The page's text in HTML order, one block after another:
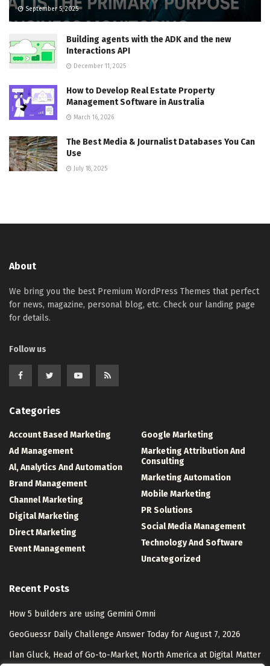
September 5, 2025
Building agents with the ADK and the new
Interactions API
December 11, 2025
How to Develop Real Estate Property
Management Software in Australia
March 16, 2026
The Best Media & Journalist Databases You Can
Use
July 18, 2025
About
We bring you the best Premium WordPress Themes that perfect
for news, magazine, personal blog, etc. Check our landing page
for details.
Follow us
Categories
Account Based Marketing
Ad Management
Al, Analytics And Automation
Brand Management
Channel Marketing
Digital Marketing
Direct Marketing
Event Management
Google Marketing
Marketing Attribution And
Consulting
Marketing Automation
Mobile Marketing
PR Solutions
Social Media Management
Technology And Software
Uncategorized
Recent Posts
How 5 builders are using Gemini Omni
GeoGuessr Daily Challenge Answer Today for August 7, 2026
Ilan Gluck, Head of Go-to-Market, North America at Digital Matter